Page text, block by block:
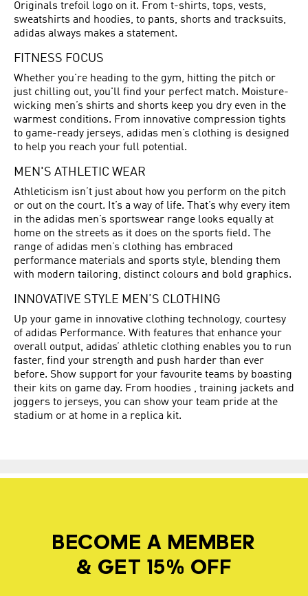
Originals trefoil logo on it. From t-shirts, tops, vests,
sweatshirts and hoodies, to pants, shorts and tracksuits,
adidas always makes a statement.
FITNESS FOCUS
Whether you're heading to the gym, hitting the pitch or
just chilling out, you'll find your perfect match. Moisture-
wicking men’s shirts and shorts keep you dry even in the
warmest conditions. From innovative compression tights
to game-ready jerseys, adidas men’s clothing is designed
to help you reach your full potential.
MEN'S ATHLETIC WEAR
Athleticism isn’t just about how you perform on the pitch
or out on the court. It’s a way of life. That’s why every item
in the adidas men’s sportswear range looks equally at
home on the streets as it does on the sports field. The
range of adidas men’s clothing has embraced
performance materials and sports style, blending them
with modern tailoring, distinct colours and bold graphics.
INNOVATIVE STYLE MEN’S CLOTHING
Up your game in innovative clothing technology, courtesy
of adidas Performance. With features that enhance your
overall output, adidas’ athletic clothing enables you to run
faster, find your strength and push harder than ever
before. Show support for your favourite teams by boasting
their kits on game day. From hoodies , training jackets and
joggers to jerseys, you can show your team pride at the
stadium or at home in a replica kit.
BECOME A MEMBER
& GET 15% OFF